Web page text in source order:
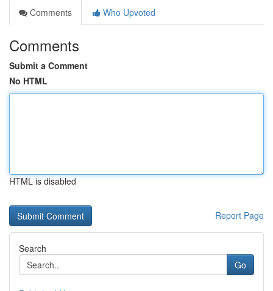
Comments
Who Upvoted
Comments
Submit a Comment
No HTML
HTML is disabled
Report Page
Search
Go